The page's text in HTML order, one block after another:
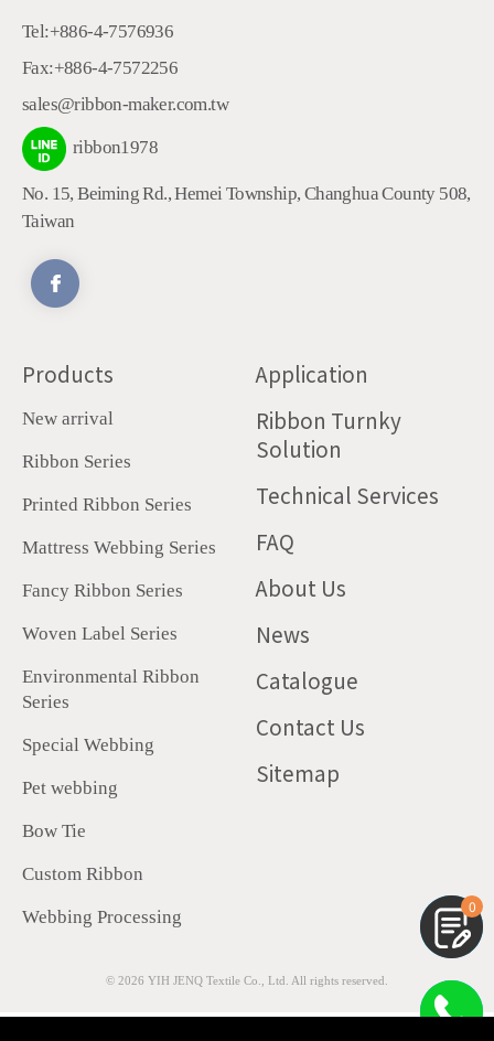
Tel:+886-4-7576936
Fax:+886-4-7572256
sales@ribbon-maker.com.tw
ribbon1978
No. 15, Beiming Rd.,Hemei Township, Changhua County 508,
Taiwan
Products
New arrival
Ribbon Series
Printed Ribbon Series
Mattress Webbing Series
Fancy Ribbon Series
Woven Label Series
Environmental Ribbon
Series
Special Webbing
Pet webbing
Bow Tie
Custom Ribbon
Webbing Processing
Application
Ribbon Turnky
Solution
Technical Services
FAQ
About Us
News
Catalogue
Contact Us
Sitemap
© 2026 YIH JENQ Textile Co., Ltd. All rights reserved.
0